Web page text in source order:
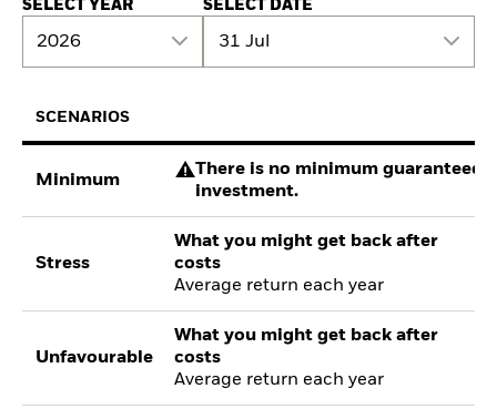
SELECT YEAR
2026
SELECT DATE
31 Jul
SCENARIOS
Minimum
There is no minimum guaranteed
investment.
Stress
What you might get back after
costs
Average return each year
Unfavourable
What you might get back after
costs
Average return each year